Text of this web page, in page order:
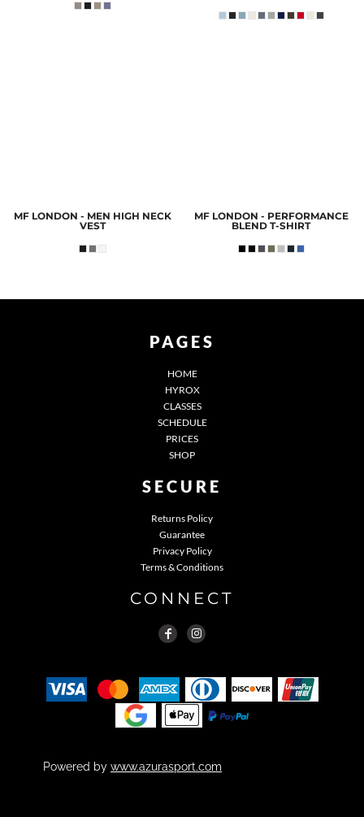
MF LONDON - MEN HIGH NECK
VEST
MF LONDON - PERFORMANCE
BLEND T-SHIRT
PAGES
HOME
HYROX
CLASSES
SCHEDULE
PRICES
SHOP
SECURE
Returns Policy
Guarantee
Privacy Policy
Terms & Conditions
CONNECT
Powered by www.azurasport.com